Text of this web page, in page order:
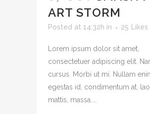
ART STORM
Posted at 14:32h in 25 Likes
Lorem ipsum dolor sit amet,
consectetuer adipiscing elit.
cursus. Morbi ut mi. Nullam
egestas id, condimentum at,
mattis, massa....